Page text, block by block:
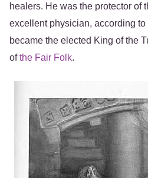
healers. He was the protector of
excellent physician, according
became the elected King of the
ofthe Fair Folk.